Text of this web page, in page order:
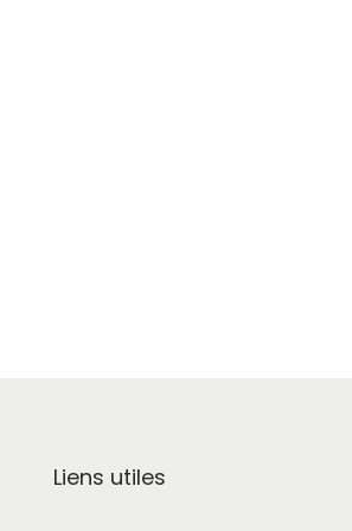
Liens utiles